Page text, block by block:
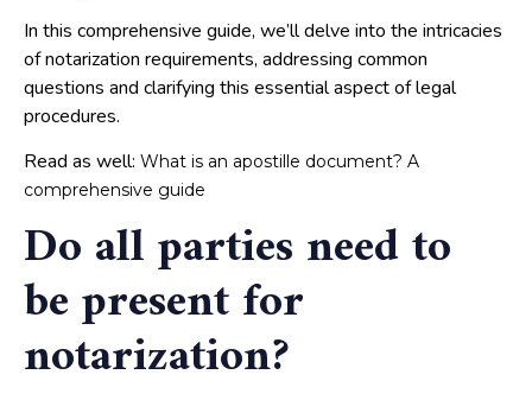
In this comprehensive guide, we’ll delve into the intricacies
of notarization requirements, addressing common
questions and clarifying this essential aspect of legal
procedures.
Read as well: What is an apostille document? A
comprehensive guide
Do all parties need to
be present for
notarization?